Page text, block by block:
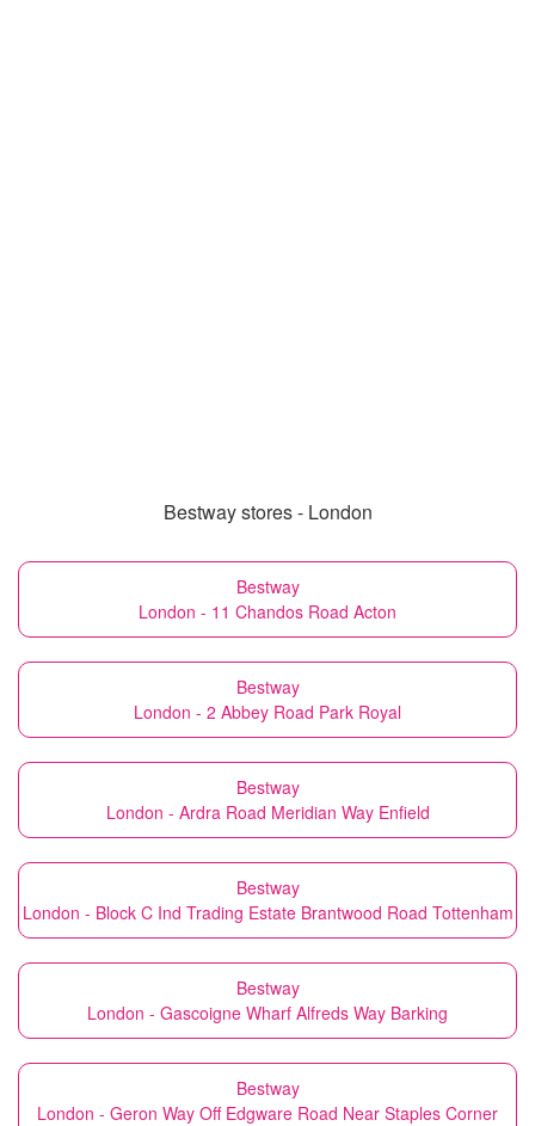
Bestway stores - London
Bestway
London - 11 Chandos Road Acton
Bestway
London - 2 Abbey Road Park Royal
Bestway
London - Ardra Road Meridian Way Enfield
Bestway
London - Block C Ind Trading Estate Brantwood Road Tottenham
Bestway
London - Gascoigne Wharf Alfreds Way Barking
Bestway
London - Geron Way Off Edgware Road Near Staples Corner